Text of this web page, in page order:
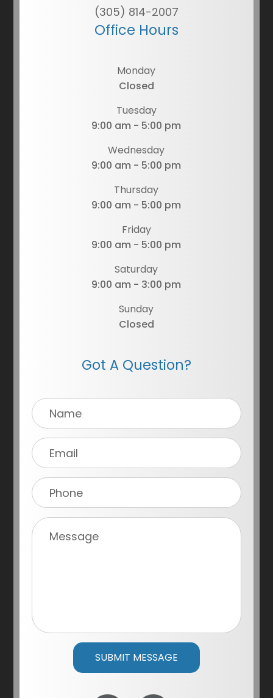
(305) 814-2007
Office Hours
Monday
Closed
Tuesday
9:00 am - 5:00 pm
Wednesday
9:00 am - 5:00 pm
Thursday
9:00 am - 5:00 pm
Friday
9:00 am - 5:00 pm
Saturday
9:00 am - 3:00 pm
Sunday
Closed
Got A Question?